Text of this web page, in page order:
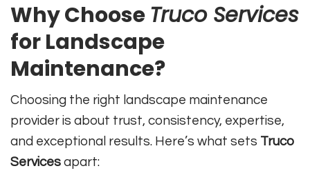
Why ChooseTruco Services
for Landscape
Maintenance?
Choosing the right landscape maintenance
provider is about trust, consistency, expertise,
and exceptional results. Here’s what sets Truco
Services apart: